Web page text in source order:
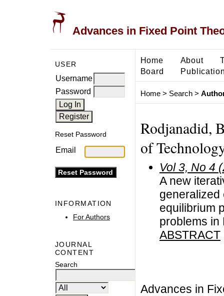
Advances in Fixed Point
USER
Username
Password
Reset Password
Email
INFORMATION
For Authors
JOURNAL
CONTENT
Search
Home About
Board
Home> Search>
Rodjanadid,
of
Vol 3, No 4
A new
generalized
equilibrium
problems in
ABSTRACT
Advances in